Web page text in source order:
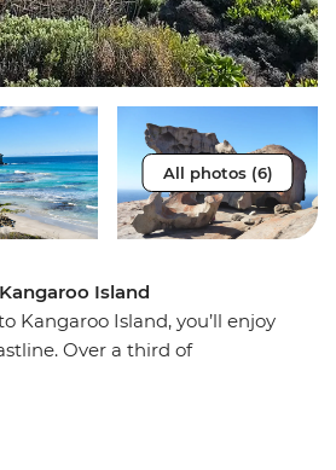
All photos (6)
Island
Island, you’ll enjoy
Over a third of